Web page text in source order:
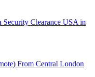
Clearance USA in
From Central London